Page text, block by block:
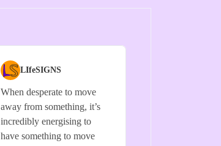
LIfeSIGNS
When desperate to move
away from something, it’s
incredibly energising to
have something to move